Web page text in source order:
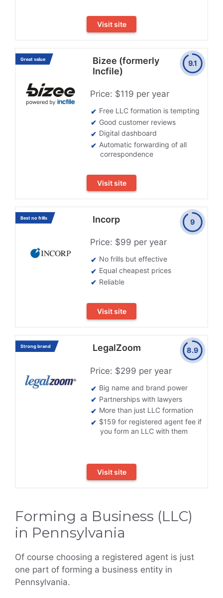
Visit site
Great value
Bizee (formerly
Incfile)
Price: $119 per year
Free LLC formation is tempting
Good customer reviews
Digital dashboard
Automatic forwarding of all
correspondence
9.1
Visit site
Best no frills Incorp
Price: $99 per year
No frills but effective
Equal cheapest prices
Reliable
9
Visit site
Strong brand LegalZoom
Price: $299 per year
Big name and brand power
Partnerships with lawyers
More than just LLC formation
$159 for registered agent fee if
you form an LLC with them
8.9
Visit site
Forming a Business (LLC)
in Pennsylvania
Of course choosing a registered agent is just
one part of forming a business entity in
Pennsylvania.